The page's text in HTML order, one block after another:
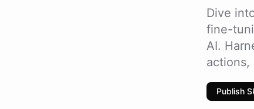
Dive
fine-
AI.
actions,
Publish